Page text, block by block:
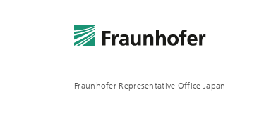
Fraunhofer Representative Office Japan